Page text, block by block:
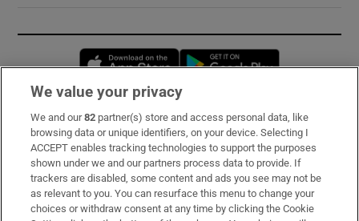
Opens in new window
Subscribe
Support
About Us
Irish Times Products & Services
We value your privacy
We and our82 partner(s) store and access personal data, like
browsing data or unique identifiers, on your device. Selecting I
ACCEPT enables tracking technologies to support the purposes
shown under we and our partners process data to provide. If
trackers are disabled, some content and ads you see may not be
as relevant to you. You can resurface this menu to change your
choices or withdraw consent at any time by clicking the Cookie